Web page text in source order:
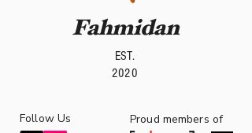
Fahmidan
EST.
2020
Follow Us Proud members of